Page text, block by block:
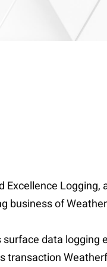
Excellence
business of
data
transaction